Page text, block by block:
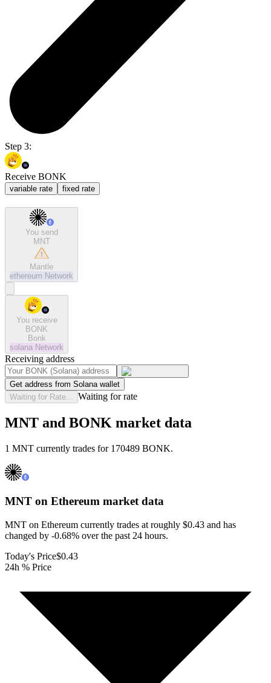
Step 3:
Receive BONK
variable rate fixed rate
You send
MNT
Mantle
ethereum Network
You receive
BONK
Bonk
solana Network
Receiving address
Get address from Solana wallet
Waiting for Rate...
Waiting for rate
MNT and BONK market data
1 MNT currently trades for 170489 BONK.
MNT on Ethereum market data
MNT on Ethereum currently trades at roughly $0.43 and has
changed by -0.68% over the past 24 hours.
Today's Price$0.43
24h % Price